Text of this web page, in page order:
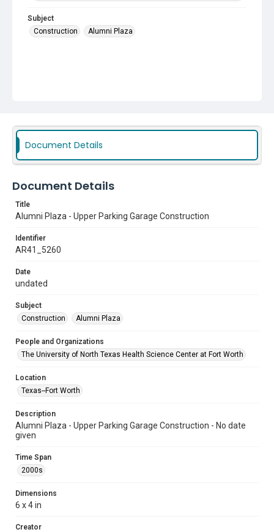
Subject
Construction
Alumni Plaza
Document Details
Document Details
Title
Alumni Plaza - Upper Parking Garage Construction
Identifier
AR41_5260
Date
undated
Subject
Construction
Alumni Plaza
People and Organizations
The University of North Texas Health Science Center at Fort Worth
Location
Texas--Fort Worth
Description
Alumni Plaza - Upper Parking Garage Construction - No date
given
Time Span
2000s
Dimensions
6 x 4 in
Creator